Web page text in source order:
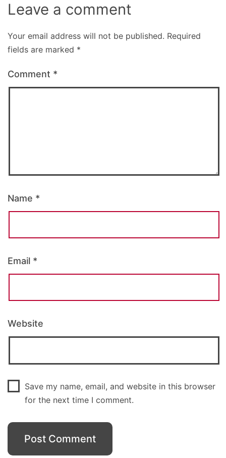
Leave a comment
Your email address will not be published. Required
fields are marked *
Comment *
Name *
Email *
Website
Save my name, email, and website in this browser
for the next time I comment.